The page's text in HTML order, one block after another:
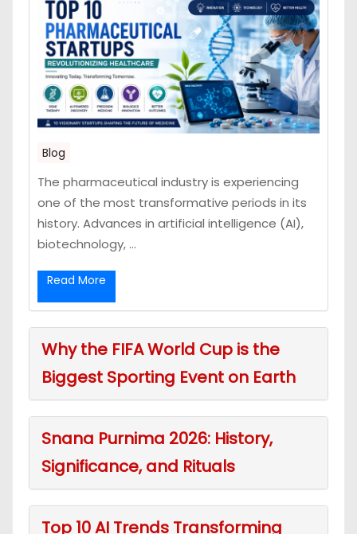
Blog
The pharmaceutical industry is experiencing
one of the most transformative periods in its
history. Advances in artificial intelligence (AI),
biotechnology, ...
Read More
Why the FIFA World Cup is the
Biggest Sporting Event on Earth
Snana Purnima 2026: History,
Significance, and Rituals
Top 10 AI Trends Transforming